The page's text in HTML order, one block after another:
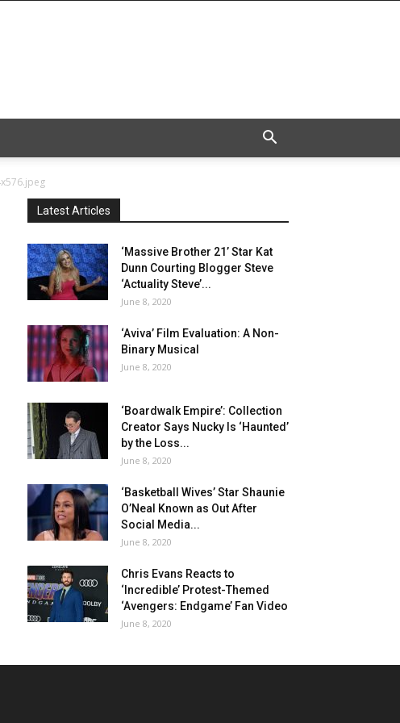
Latest Articles
‘Massive Brother 21’ Star Kat
Dunn Courting Blogger Steve
‘Actuality Steve’...
June 8, 2020
‘Aviva’ Film Evaluation: A Non-
Binary Musical
June 8, 2020
‘Boardwalk Empire’: Collection
Creator Says Nucky Is ‘Haunted’
by the Loss...
June 8, 2020
‘Basketball Wives’ Star Shaunie
O’Neal Known as Out After
Social Media...
June 8, 2020
Chris Evans Reacts to
‘Incredible’ Protest-Themed
‘Avengers: Endgame’ Fan Video
June 8, 2020